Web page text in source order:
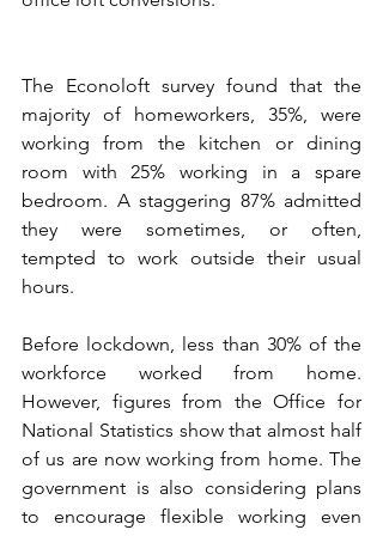
The Econoloft survey found that the
majority of homeworkers, 35%, were
working from the kitchen or dining
room with 25% working in a spare
bedroom. A staggering 87% admitted
they were sometimes, or often,
tempted to work outside their usual
hours.
Before lockdown, less than 30% of the
workforce worked from home.
However, figures from the Office for
National Statistics show that almost half
of us are now working from home. The
government is also considering plans
to encourage flexible working even